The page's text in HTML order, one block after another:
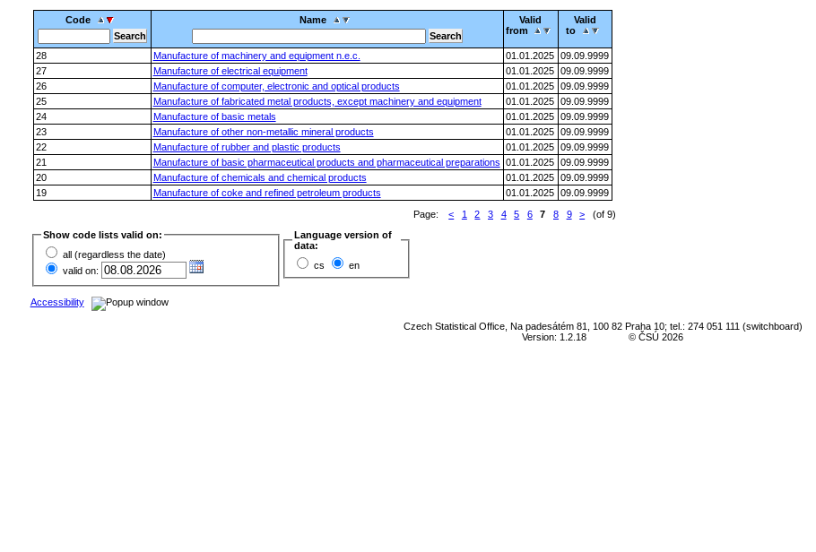
Code Name
Valid
from
Valid
to
28 Manufacture of machinery and equipment n.e.c. 01.01.2025
09.09.9999
27
Manufacture of electrical equipment 01.01.2025
09.09.9999
26
Manufacture of computer, electronic and optical products 01.01.2025
09.09.9999
25
Manufacture of fabricated metal products, except machinery and equipment 01.01.2025
09.09.9999
24
Manufacture of basic metals 01.01.2025
09.09.9999
23
Manufacture of other non-metallic mineral products 01.01.2025
09.09.9999
22
Manufacture of rubber and plastic products 01.01.2025
09.09.9999
21
Manufacture of basic pharmaceutical products and pharmaceutical preparations 01.01.2025
09.09.9999
20
Manufacture of chemicals and chemical products 01.01.2025
09.09.9999
19
Manufacture of coke and refined petroleum products 01.01.2025
09.09.9999
Page: < 1 2 3 4 5 6 7 8 9 > (of 9)
Show code lists valid on:
all (regardless the date)
valid on:
Language version of
data:
cs
en
Accessibility
Czech Statistical Office, Na padesátém 81, 100 82 Praha 10; tel.: 274 051 111 (switchboard)
Version: 1.2.18
© ČSÚ 2026